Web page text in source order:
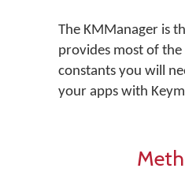
The KMManager is
provides most of
constants you will
your apps with